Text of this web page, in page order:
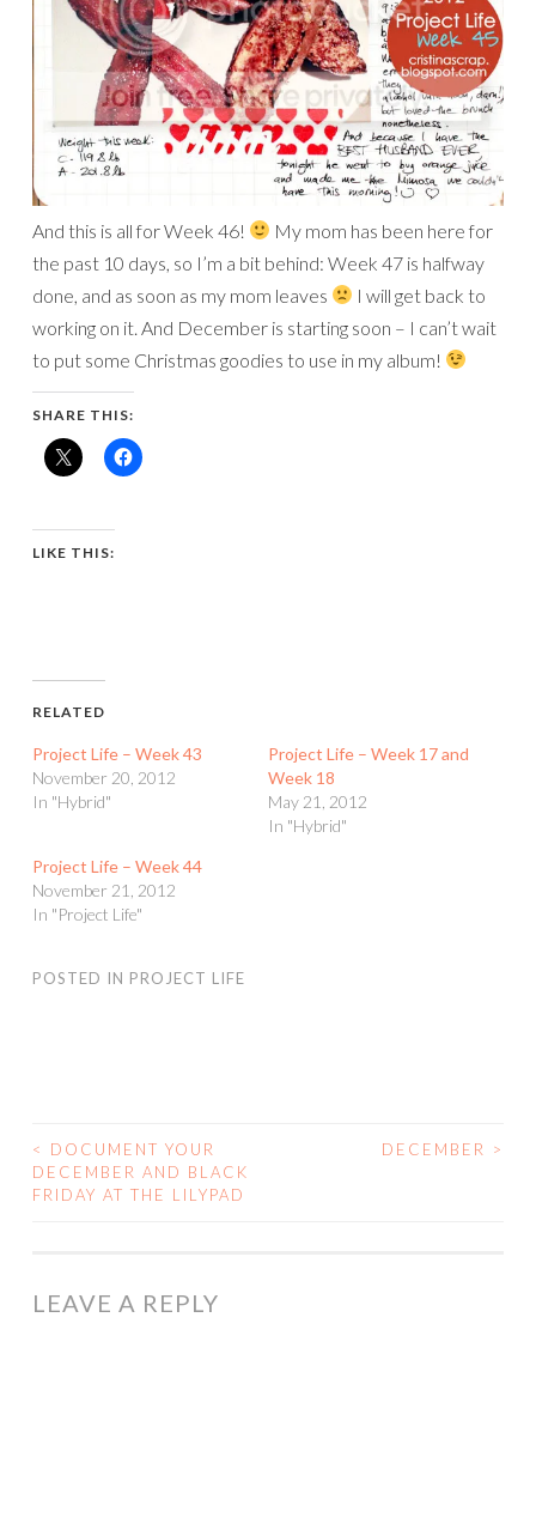
And this is all for Week 46!
My mom has been here for
the past 10 days, so I’m a bit behind: Week 47 is halfway
done, and as soon as my mom leaves
I will get back to
working on it. And December is starting soon – I can’t wait
to put some Christmas goodies to use in my album!
SHARE THIS:
LIKE THIS:
RELATED
Project Life – Week 43
November 20, 2012
In "Hybrid"
Project Life – Week 17 and
Week 18
May 21, 2012
In "Hybrid"
Project Life – Week 44
November 21, 2012
In "Project Life"
POSTED IN PROJECT LIFE
POST
NAVIGATION
<
DOCUMENT YOUR
DECEMBER AND BLACK
FRIDAY AT THE LILYPAD
DECEMBER >
LEAVE A REPLY